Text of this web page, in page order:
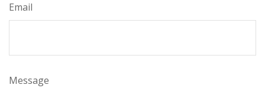
Email
Message